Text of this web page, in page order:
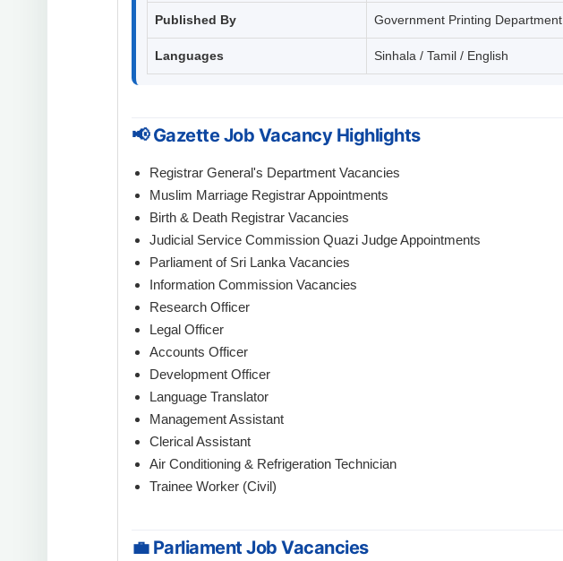
Published By Government Printing Department
Languages Sinhala / Tamil / English
📢 Gazette Job Vacancy Highlights
Registrar General's Department Vacancies
Muslim Marriage Registrar Appointments
Birth & Death Registrar Vacancies
Judicial Service Commission Quazi Judge Appointments
Parliament of Sri Lanka Vacancies
Information Commission Vacancies
Research Officer
Legal Officer
Accounts Officer
Development Officer
Language Translator
Management Assistant
Clerical Assistant
Air Conditioning & Refrigeration Technician
Trainee Worker (Civil)
💼 Parliament Job Vacancies